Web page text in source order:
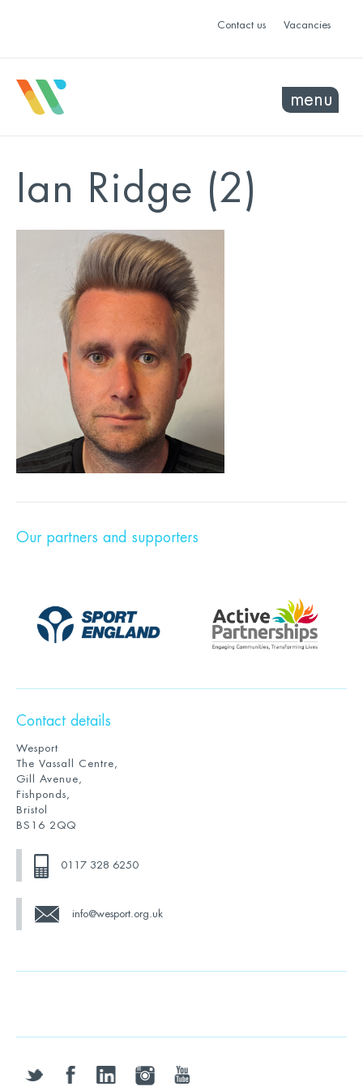
Contact us Vacancies
menu
Ian Ridge (2)
Our partners and supporters
Contact details
Wesport
The Vassall Centre,
Gill Avenue,
Fishponds,
Bristol
BS16 2QQ
0117 328 6250
info@wesport.org.uk
twitter facebooklinkedin instagramyoutube